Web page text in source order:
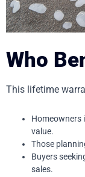
Who
This lifetime
Homeowners
value.
Those
Buyers
sales.